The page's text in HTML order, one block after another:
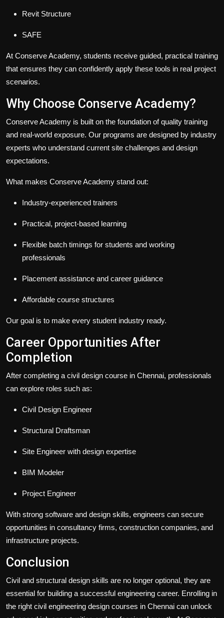
Revit Structure
SAFE
At Conserve Academy, students receive guided, practical training
that ensures they can confidently apply these tools in real project
scenarios.
Why Choose Conserve Academy?
Conserve Academy is built on the foundation of quality training
and real-world exposure. Our programs are designed by industry
experts who understand current site challenges and design
expectations.
What makes Conserve Academy stand out:
Industry-experienced trainers
Practical, project-based learning
Flexible batch timings for students and working
professionals
Placement assistance and career guidance
Affordable course structures
Our goal is to make every student industry ready.
Career Opportunities After
Completion
After completing a civil design course in Chennai, professionals
can explore roles such as:
Civil Design Engineer
Structural Draftsman
Site Engineer with design expertise
BIM Modeler
Project Engineer
With strong software and design skills, engineers can secure
opportunities in consultancy firms, construction companies, and
infrastructure projects.
Conclusion
Civil and structural design skills are no longer optional, they are
essential for building a successful engineering career. Enrolling in
the right civil engineering design courses in Chennai can unlock